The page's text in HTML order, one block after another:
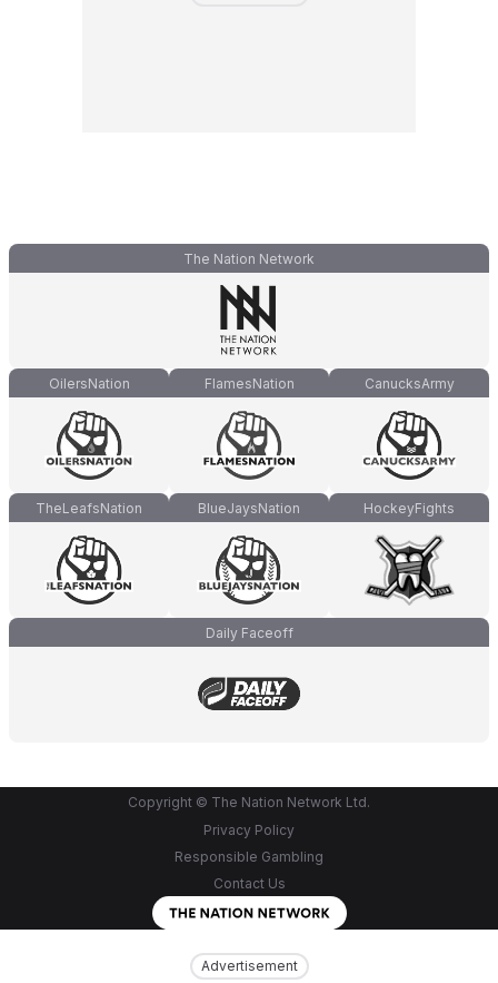
Advertisement
The Nation Network
OilersNation FlamesNation CanucksArmy
TheLeafsNation BlueJaysNation HockeyFights
Daily Faceoff
Copyright © The Nation Network Ltd.
Privacy Policy
Responsible Gambling
Contact Us